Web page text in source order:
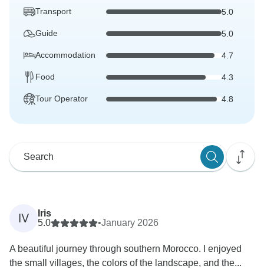
Transport 5.0
Guide 5.0
Accommodation 4.7
Food 4.3
Tour Operator 4.8
IV
Iris
5.0
•January 2026
A beautiful journey through southern Morocco. I enjoyed
the small villages, the colors of the landscape, and the...